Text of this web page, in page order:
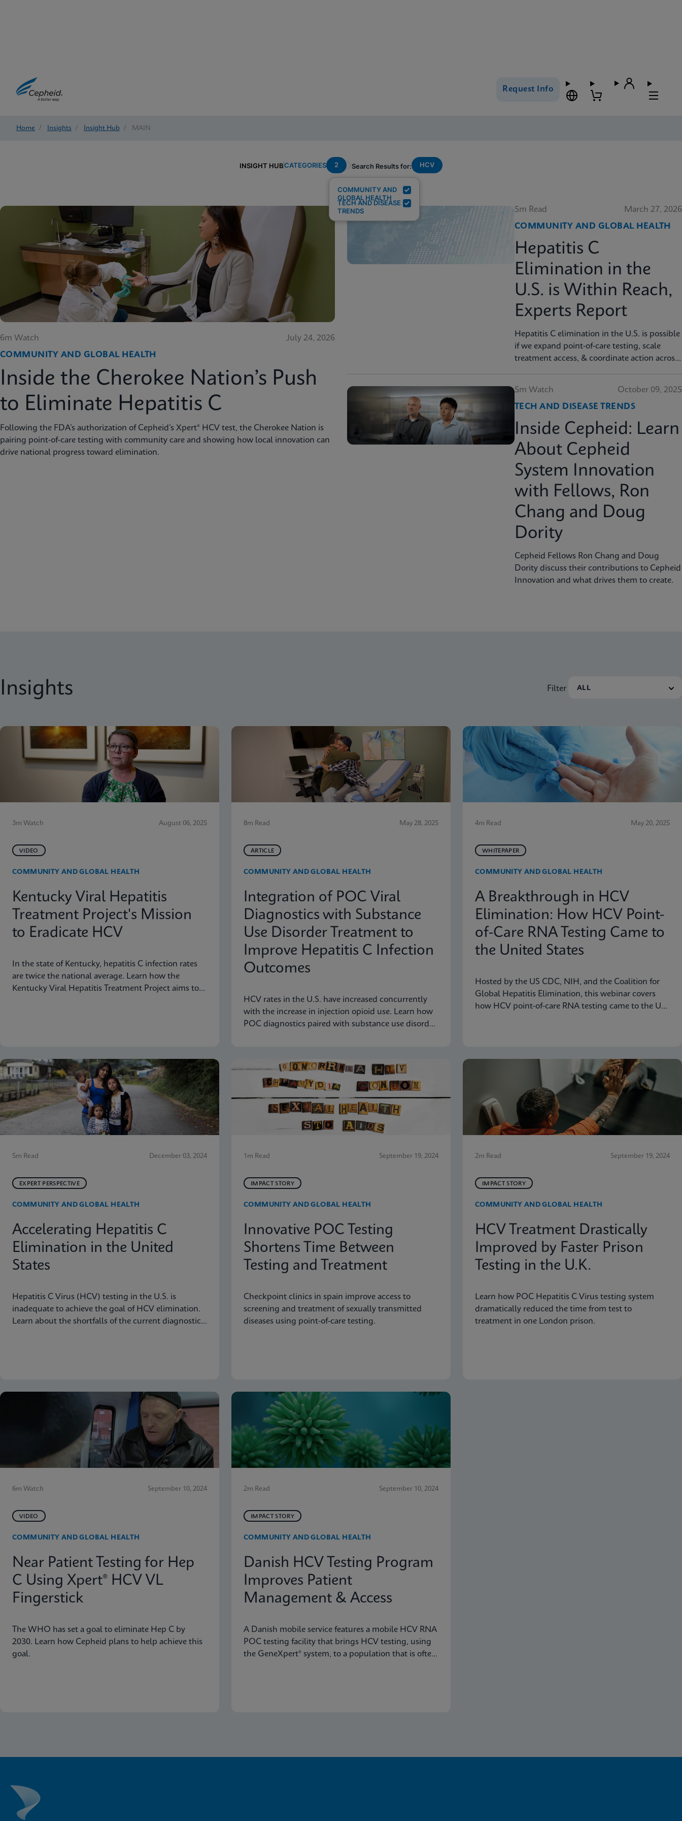
Request Info
Home / Insights / Insight Hub / MAIN
INSIGHT HUBCATEGORIES 2
COMMUNITY AND
GLOBAL HEALTH
TECH AND DISEASE
TRENDS
Search Results for: HCV
6m Watch
July 24, 2026
COMMUNITY AND GLOBAL HEALTH
Inside the Cherokee Nation’s Push
to Eliminate Hepatitis C
Following the FDA’s authorization of Cepheid’s Xpert® HCV test, the Cherokee Nation is
pairing point-of-care testing with community care and showing how local innovation can
drive national progress toward elimination.
5m Read
March 27, 2026
COMMUNITY AND GLOBAL HEALTH
Hepatitis C
Elimination in the
U.S. is Within Reach,
Experts Report
Hepatitis C elimination in the U.S. is possible
if we expand point‑of‑care testing, scale
treatment access, & coordinate action across
5m Watch
October 09, 2025
TECH AND DISEASE TRENDS
Inside Cepheid: Learn
About Cepheid
System Innovation
with Fellows, Ron
Chang and Doug
Dority
Cepheid Fellows Ron Chang and Doug
Dority discuss their contributions to Cepheid
Innovation and what drives them to create.
Insights Filter
3m Watch August 06, 2025
VIDEO
COMMUNITY AND GLOBAL HEALTH
Kentucky Viral Hepatitis
Treatment Project's Mission
to Eradicate HCV
In the state of Kentucky, hepatitis C infection rates
are twice the national average. Learn how the
Kentucky Viral Hepatitis Treatment Project aims to
8m Read May 28, 2025
ARTICLE
COMMUNITY AND GLOBAL HEALTH
Integration of POC Viral
Diagnostics with Substance
Use Disorder Treatment to
Improve Hepatitis C Infection
Outcomes
HCV rates in the U.S. have increased concurrently
with the increase in injection opioid use. Learn how
POC diagnostics paired with substance use disorder
4m Read May 20, 2025
WHITEPAPER
COMMUNITY AND GLOBAL HEALTH
A Breakthrough in HCV
Elimination: How HCV Point-
of-Care RNA Testing Came to
the United States
Hosted by the US CDC, NIH, and the Coalition for
Global Hepatitis Elimination, this webinar covers
how HCV point-of-care RNA testing came to the US
5m Read December 03, 2024
EXPERT PERSPECTIVE
COMMUNITY AND GLOBAL HEALTH
Accelerating Hepatitis C
Elimination in the United
States
Hepatitis C Virus (HCV) testing in the U.S. is
inadequate to achieve the goal of HCV elimination.
Learn about the shortfalls of the current diagnostic
1m Read September 19, 2024
IMPACT STORY
COMMUNITY AND GLOBAL HEALTH
Innovative POC Testing
Shortens Time Between
Testing and Treatment
Checkpoint clinics in spain improve access to
screening and treatment of sexually transmitted
diseases using point-of-care testing.
2m Read September 19, 2024
IMPACT STORY
COMMUNITY AND GLOBAL HEALTH
HCV Treatment Drastically
Improved by Faster Prison
Testing in the U.K.
Learn how POC Hepatitis C Virus testing system
dramatically reduced the time from test to
treatment in one London prison.
6m Watch September 10, 2024
VIDEO
COMMUNITY AND GLOBAL HEALTH
Near Patient Testing for Hep
C Using Xpert® HCV VL
Fingerstick
The WHO has set a goal to eliminate Hep C by
2030. Learn how Cepheid plans to help achieve this
goal.
2m Read September 10, 2024
IMPACT STORY
COMMUNITY AND GLOBAL HEALTH
Danish HCV Testing Program
Improves Patient
Management & Access
A Danish mobile service features a mobile HCV RNA
POC testing facility that brings HCV testing, using
the GeneXpert® system, to a population that is often